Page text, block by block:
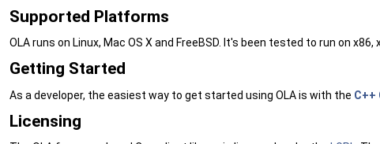
Supported Platforms
OLA runs on Linux, Mac OS X and FreeBSD. It's been tested to run on
Getting Started
As a developer, the easiest way to get started using OLA is with the C++
Licensing